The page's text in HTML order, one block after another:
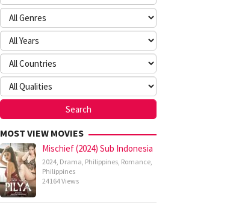
MOST VIEW MOVIES
Mischief (2024) Sub Indonesia
2024, Drama, Philippines, Romance,
Philippines
24164 Views